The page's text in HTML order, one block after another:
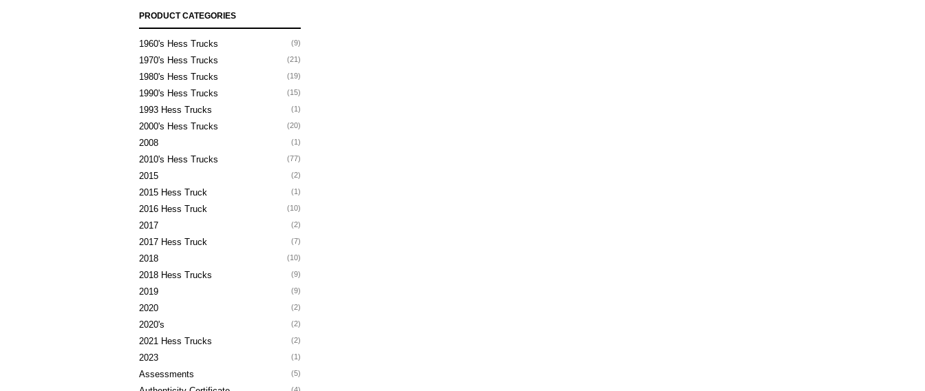
PRODUCT CATEGORIES
1960's Hess Trucks (9)
1970's Hess Trucks (21)
1980's Hess Trucks (19)
1990's Hess Trucks (15)
1993 Hess Trucks (1)
2000's Hess Trucks (20)
2008 (1)
2010's Hess Trucks (77)
2015 (2)
2015 Hess Truck (1)
2016 Hess Truck (10)
2017 (2)
2017 Hess Truck (7)
2018 (10)
2018 Hess Trucks (9)
2019 (9)
2020 (2)
2020's (2)
2021 Hess Trucks (2)
2023 (1)
Assessments (5)